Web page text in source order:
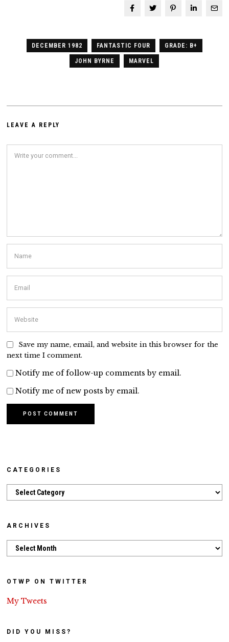
DECEMBER 1982 FANTASTIC FOUR GRADE: B+
JOHN BYRNE MARVEL
LEAVE A REPLY
Save my name, email, and website in this browser for the
next time I comment.
Notify me of follow-up comments by email.
Notify me of new posts by email.
CATEGORIES
Categories
ARCHIVES
Archives
OTWP ON TWITTER
My Tweets
DID YOU MISS?